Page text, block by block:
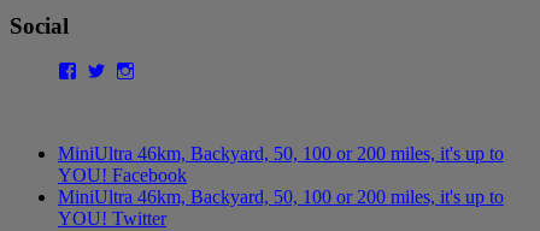
Social
Facebook
Twitter
MiniUltra 46km, Backyard, 50, 100 or 200 miles, it's up to
YOU! Facebook
MiniUltra 46km, Backyard, 50, 100 or 200 miles, it's up to
YOU! Twitter